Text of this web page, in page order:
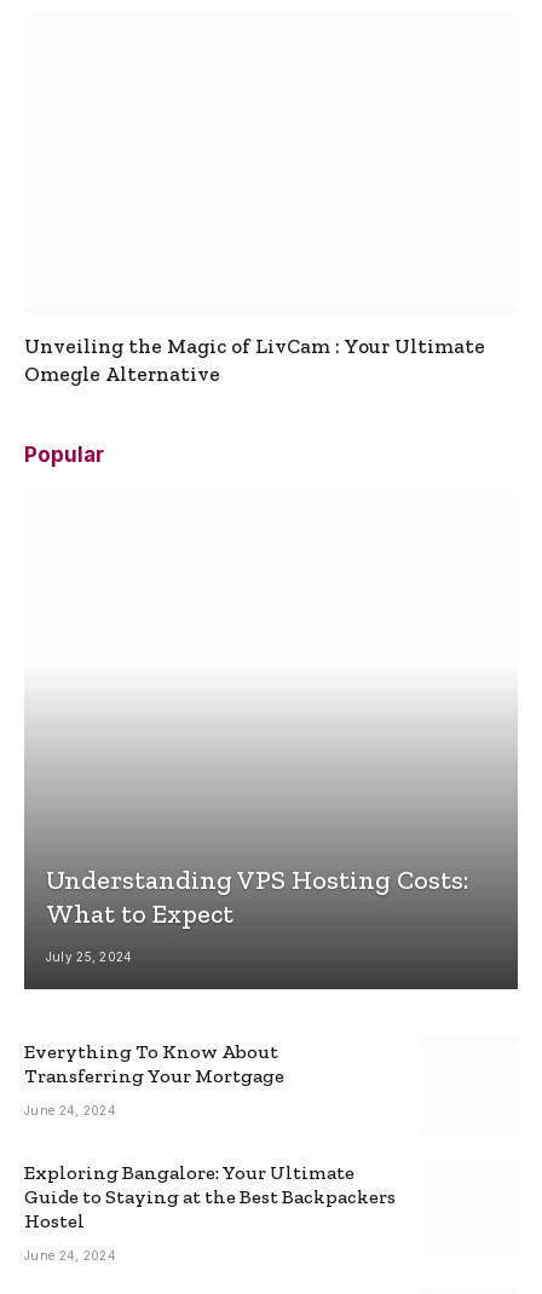
Unveiling the Magic of LivCam : Your Ultimate
Omegle Alternative
Popular
Understanding VPS Hosting Costs:
What to Expect
July 25, 2024
Everything To Know About
Transferring Your Mortgage
June 24, 2024
Exploring Bangalore: Your Ultimate
Guide to Staying at the Best Backpackers
Hostel
June 24, 2024